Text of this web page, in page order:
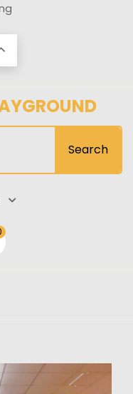
Search
shopping